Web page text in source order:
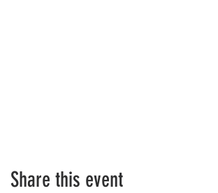
Share this event